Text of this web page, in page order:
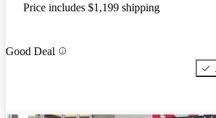
Price includes $1,199 shipping
Good Deal